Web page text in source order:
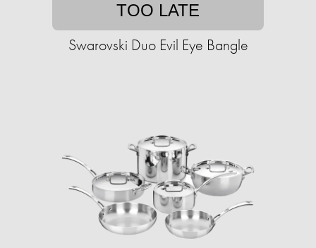
TOO LATE
Swarovski Duo Evil Eye Bangle